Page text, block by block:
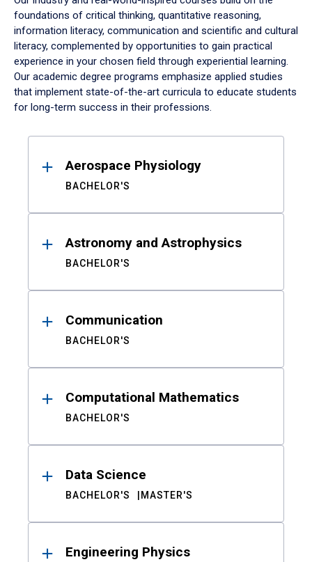
foundations of critical thinking, quantitative reasoning,
information literacy, communication and scientific and cultural
literacy, complemented by opportunities to gain practical
experience in your chosen field through experiential learning.
Our academic degree programs emphasize applied studies
that implement state-of-the-art curricula to educate students
for long-term success in their professions.
ResultsAerospace Physiology
BACHELOR'S
Astronomy and Astrophysics
BACHELOR'S
Communication
BACHELOR'S
Computational Mathematics
BACHELOR'S
Data Science
BACHELOR'S MASTER'S
Engineering Physics